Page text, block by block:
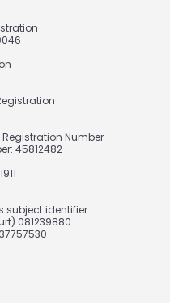
Number
45812482
subject identifier
081239880